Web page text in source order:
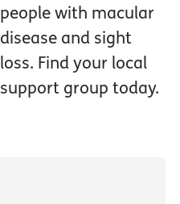
people with macular
disease and sight
loss. Find your local
support group today.